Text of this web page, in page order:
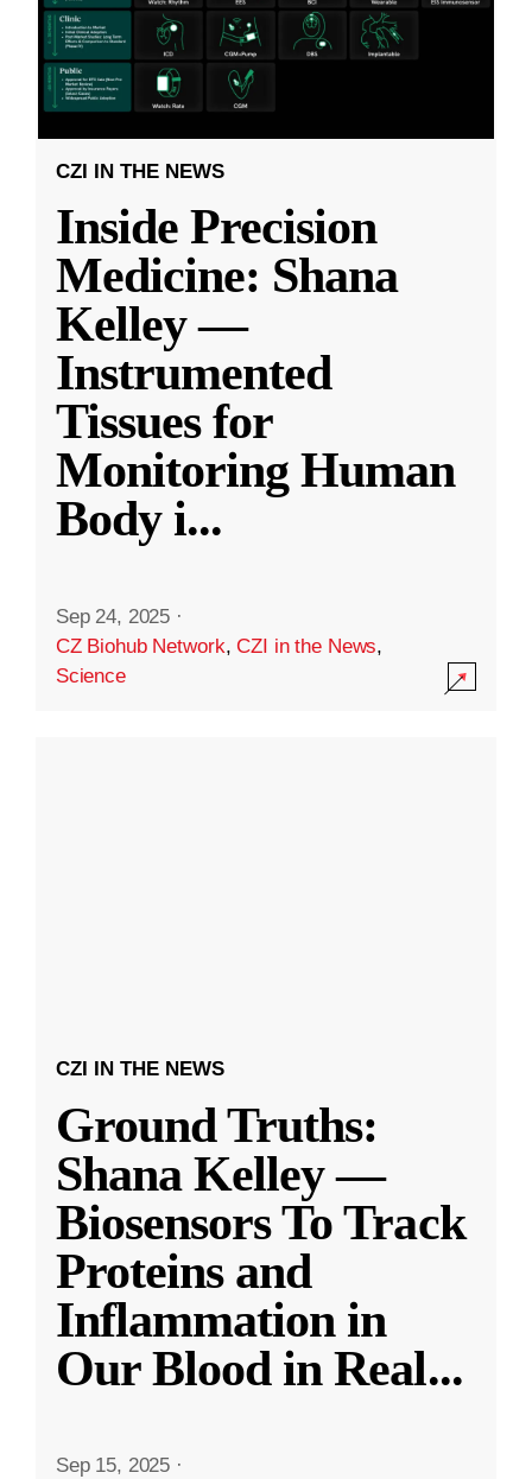
CZI IN THE NEWS
Inside Precision
Medicine: Shana
Kelley —
Instrumented
Tissues for
Monitoring Human
Body i...
Sep 24, 2025 ·
CZ Biohub Network,CZI in the News,
Science
CZI IN THE NEWS
Ground Truths:
Shana Kelley —
Biosensors To Track
Proteins and
Inflammation in
Our Blood in Real...
Sep 15, 2025 ·